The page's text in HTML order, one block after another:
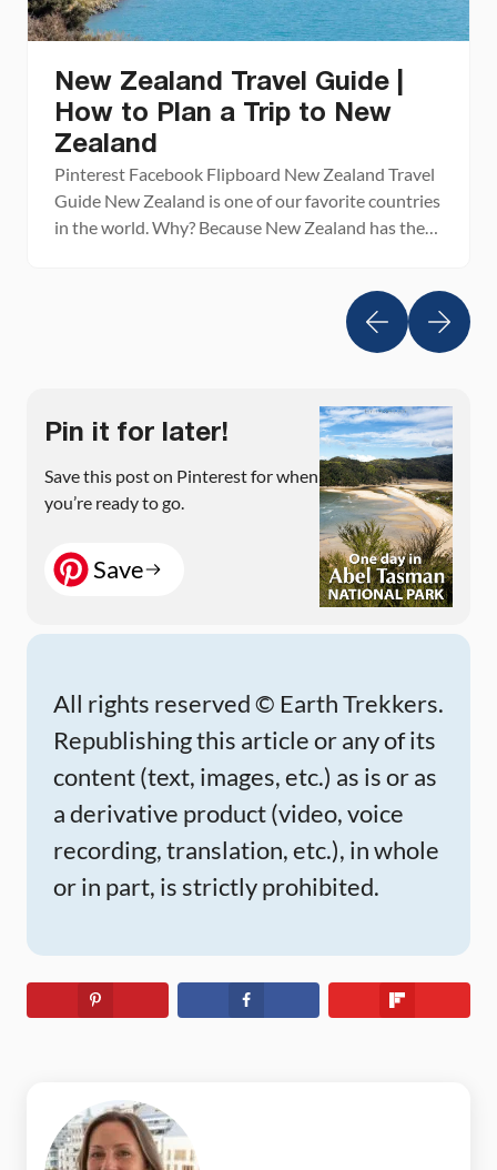
New Zealand Travel Guide |
How to Plan a Trip to New
Zealand
Pinterest Facebook Flipboard New Zealand Travel
Guide New Zealand is one of our favorite countries
in the world. Why? Because New Zealand has the
beaches, amazing drives, and gourmet food. This is
the land of fiords, hiking trails, bungy jumping,
Pin it for later!
Save this post on Pinterest for when
you’re ready to go.
Save
All rights reserved © Earth Trekkers.
Republishing this article or any of its
content (text, images, etc.) as is or as
a derivative product (video, voice
recording, translation, etc.), in whole
or in part, is strictly prohibited.